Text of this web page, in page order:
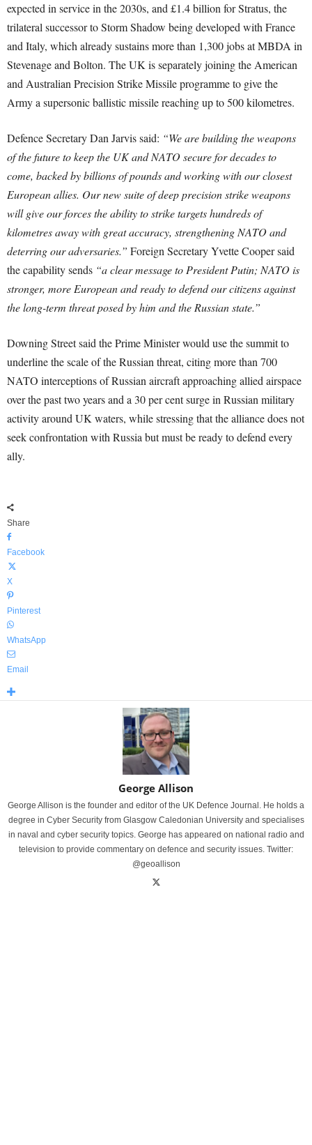
expected in service in the 2030s, and £1.4 billion for Stratus, the
trilateral successor to Storm Shadow being developed with France
and Italy, which already sustains more than 1,300 jobs at MBDA in
Stevenage and Bolton. The UK is separately joining the American
and Australian Precision Strike Missile programme to give the
Army a supersonic ballistic missile reaching up to 500 kilometres.
Defence Secretary Dan Jarvis said: “We are building the weapons
of the future to keep the UK and NATO secure for decades to
come, backed by billions of pounds and working with our closest
European allies. Our new suite of deep precision strike weapons
will give our forces the ability to strike targets hundreds of
kilometres away with great accuracy, strengthening NATO and
deterring our adversaries.” Foreign Secretary Yvette Cooper said
the capability sends “a clear message to President Putin; NATO is
stronger, more European and ready to defend our citizens against
the long-term threat posed by him and the Russian state.”
Downing Street said the Prime Minister would use the summit to
underline the scale of the Russian threat, citing more than 700
NATO interceptions of Russian aircraft approaching allied airspace
over the past two years and a 30 per cent surge in Russian military
activity around UK waters, while stressing that the alliance does not
seek confrontation with Russia but must be ready to defend every
ally.
Share
Facebook
X
Pinterest
WhatsApp
Email
George Allison
George Allison is the founder and editor of the UK Defence Journal. He holds a
degree in Cyber Security from Glasgow Caledonian University and specialises
in naval and cyber security topics. George has appeared on national radio and
television to provide commentary on defence and security issues. Twitter:
@geoallison